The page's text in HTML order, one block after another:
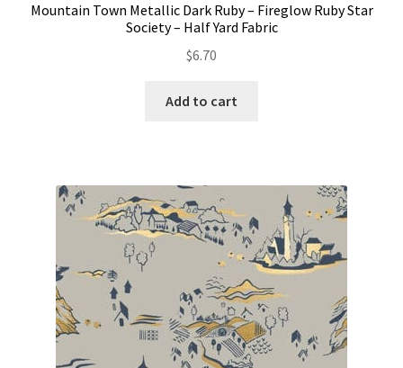
Mountain Town Metallic Dark Ruby – Fireglow Ruby Star
Society – Half Yard Fabric
$6.70
Add to cart